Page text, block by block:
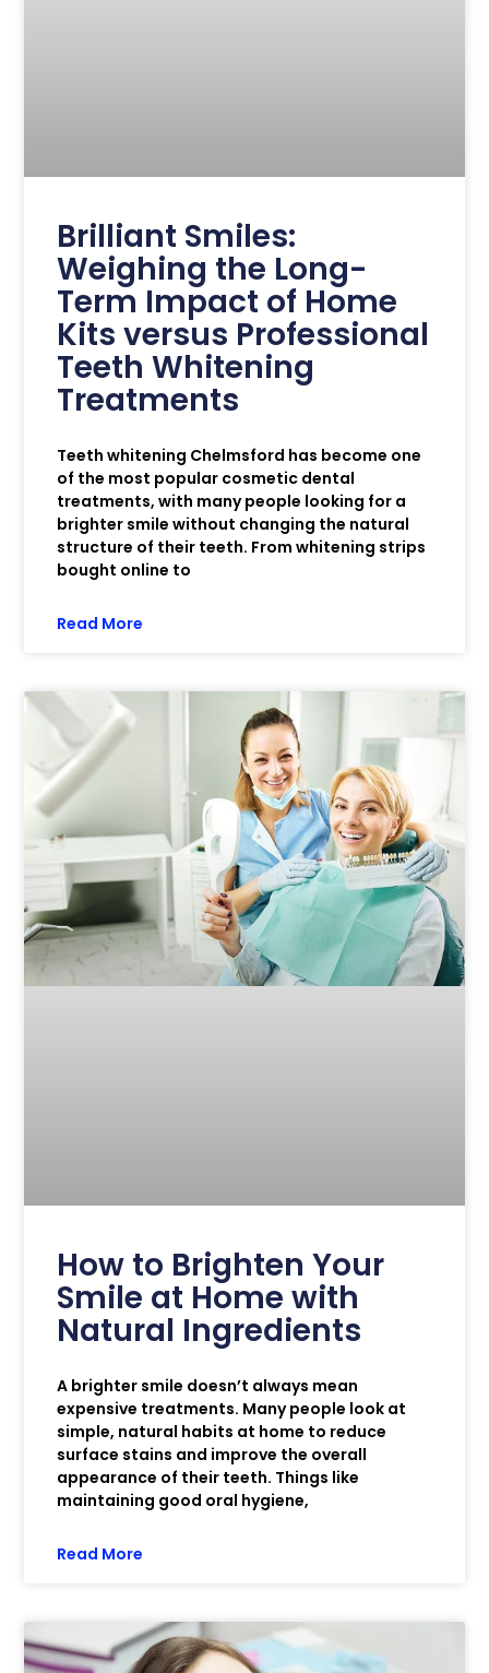
Brilliant Smiles:
Weighing the Long-
Term Impact of Home
Kits versus Professional
Teeth Whitening
Treatments
Teeth whitening Chelmsford has become one
of the most popular cosmetic dental
treatments, with many people looking for a
brighter smile without changing the natural
structure of their teeth. From whitening strips
bought online to
Read More
How to Brighten Your
Smile at Home with
Natural Ingredients
A brighter smile doesn’t always mean
expensive treatments. Many people look at
simple, natural habits at home to reduce
surface stains and improve the overall
appearance of their teeth. Things like
maintaining good oral hygiene,
Read More